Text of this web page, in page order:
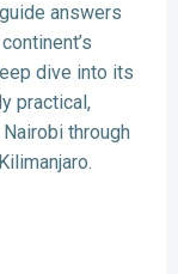
answers
dive into its
practical,
through